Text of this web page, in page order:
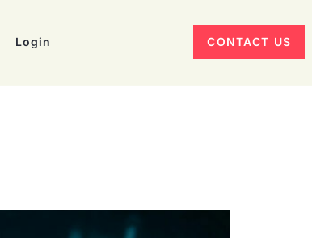
Login CONTACT US